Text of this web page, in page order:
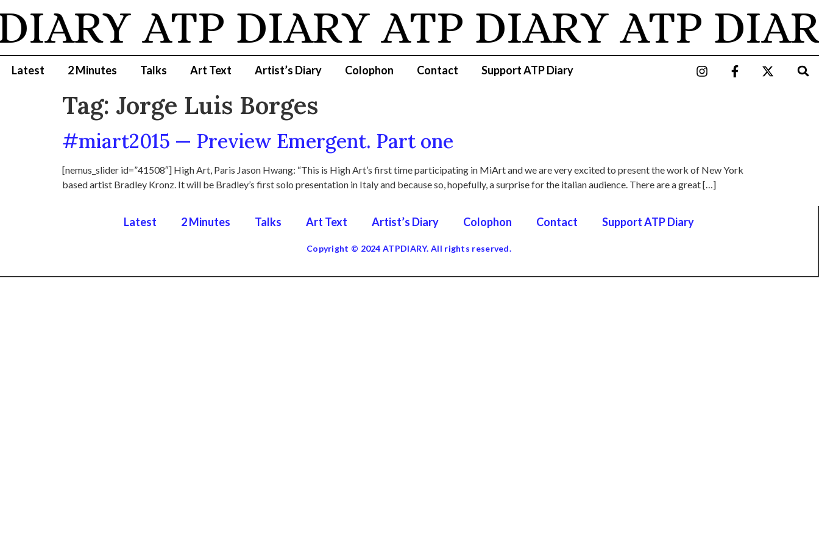
ATP DIARY ATP DIARY ATP
Latest 2 Minutes Talks Art Text Artist’s Diary Colophon Contact Support ATP Diary
Tag: Jorge Luis Borges
#miart2015 — Preview Emergent. Part one
[nemus_slider id=”41508″] High Art, Paris Jason Hwang: “This is High Art’s first time participating in MiArt and we are very excited to present the work of New York
based artist Bradley Kronz. It will be Bradley’s first solo presentation in Italy and because so, hopefully, a surprise for the italian audience. There are a great […]
Latest 2 Minutes Talks Art Text Artist’s Diary Colophon Contact Support ATP Diary
Copyright © 2024 ATPDIARY. All rights reserved.